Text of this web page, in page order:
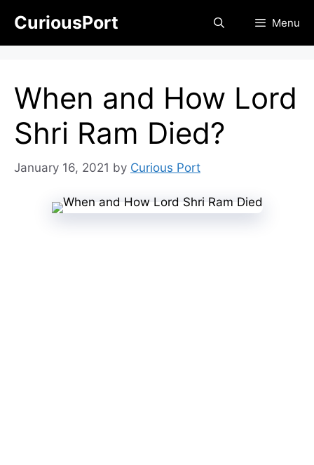
content
CuriousPort Menu
When and How Lord
Shri Ram Died?
January 16, 2021 by Curious Port